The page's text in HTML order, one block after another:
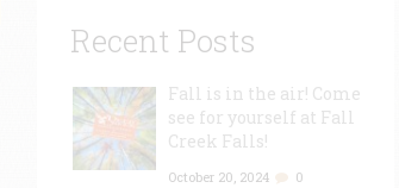
Recent Posts
Fall is in the air! Come
see for yourself at Fall
Creek Falls!
October 20, 2024 0